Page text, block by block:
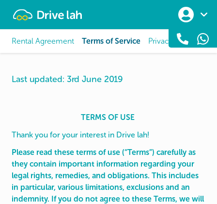
Rental Agreement Terms of Service Privacy Policy
Last updated: 3rd June 2019
TERMS OF USE
Thank you for your interest in Drive lah!
Please read these terms of use (“Terms”) carefully as
they contain important information regarding your
legal rights, remedies, and obligations. This includes
in particular, various limitations, exclusions and an
indemnity. If you do not agree to these Terms, we will